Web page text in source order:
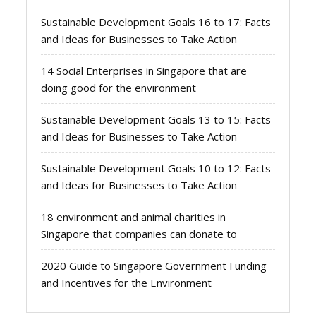
Sustainable Development Goals 16 to 17: Facts
and Ideas for Businesses to Take Action
14 Social Enterprises in Singapore that are
doing good for the environment
Sustainable Development Goals 13 to 15: Facts
and Ideas for Businesses to Take Action
Sustainable Development Goals 10 to 12: Facts
and Ideas for Businesses to Take Action
18 environment and animal charities in
Singapore that companies can donate to
2020 Guide to Singapore Government Funding
and Incentives for the Environment